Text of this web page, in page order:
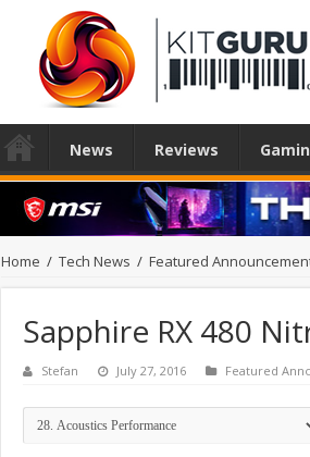
News Reviews
Home / Tech News / Featured
Sapphire RX 480
Stefan July 27, 2016 Featured